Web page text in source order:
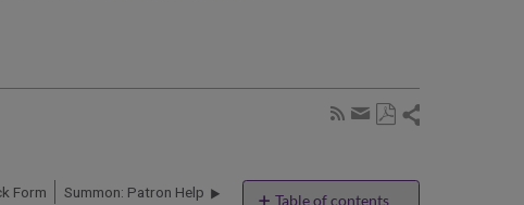
Subscribe
Share
email
PDF
Table of contents
Form Summon: Patron Help